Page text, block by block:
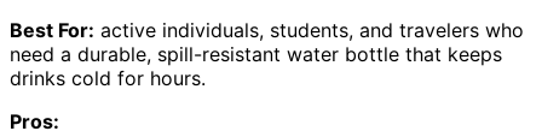
Best For: active individuals, students, and travelers who
need a durable, spill-resistant water bottle that keeps
drinks cold for hours.
Pros: